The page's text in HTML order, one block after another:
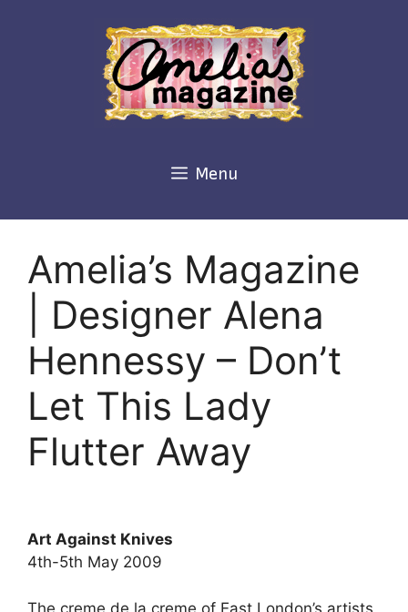
Menu
Amelia’s Magazine
| Designer Alena
Hennessy – Don’t
Let This Lady
Flutter Away
Art Against Knives
4th-5th May 2009
The creme de la creme of East London’s artists